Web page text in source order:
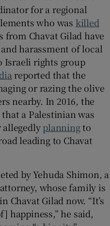
for a regional
who was killed
from Chavat Gilad have
harassment of local
Israeli rights group
reported that the
or razing the olive
nearby. In 2016, the
a Palestinian was
planningto
leading to Chavat
by Yehuda Shimon, a
whose family is
Chavat Gilad now. “It’s
happiness,” he said,